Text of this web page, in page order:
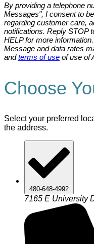
By providing a telephone
Messages", I consent to
regarding customer care,
notifications. Reply STOP
HELP for more
Message and data rates
andterms of use of use of
Choose
Select your preferred
the address.
480-648-4992
7165 E University